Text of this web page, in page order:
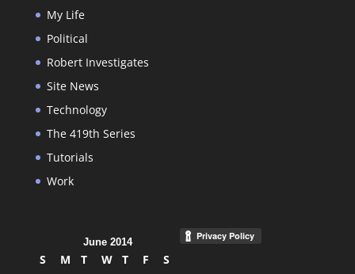
My Life
Political
Robert Investigates
Site News
Technology
The 419th Series
Tutorials
Work
June 2014
S M T W T F
S